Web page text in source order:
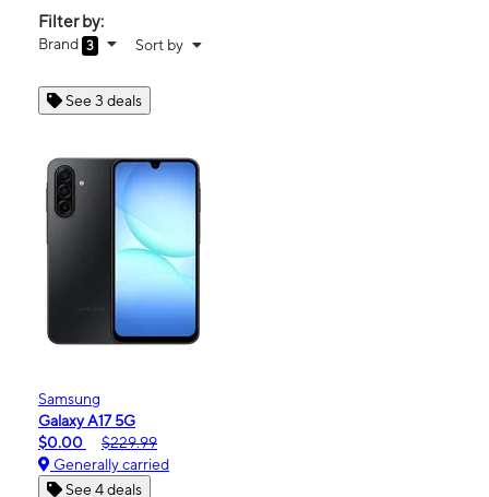
Filter by:
Brand 3 Sort by
See 3 deals
Samsung
Galaxy A17 5G
$0.00
$229.99
Generally carried
See 4 deals